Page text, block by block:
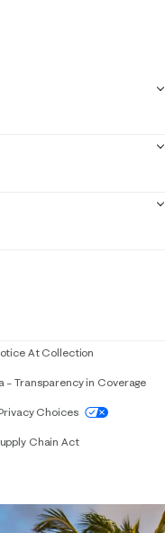
using our website,
At Collection
– Transparency in Coverage
Choices
Chain Act